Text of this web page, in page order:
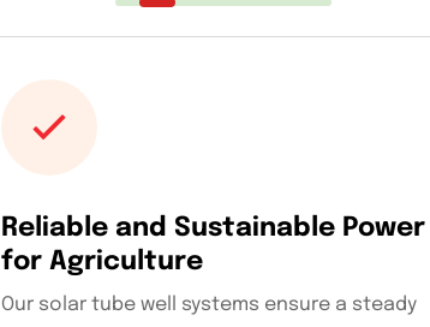
Reliable and Sustainable Power
for Agriculture
Our solar tube well systems ensure a steady